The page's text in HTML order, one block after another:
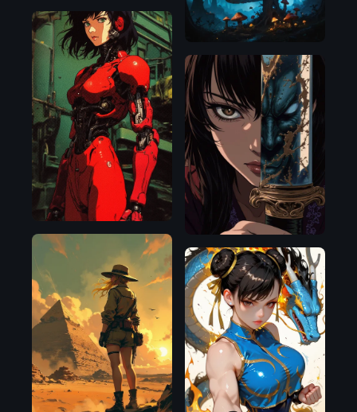
Flux.1
D
Flux.1
D
Flux.1
Illustrious